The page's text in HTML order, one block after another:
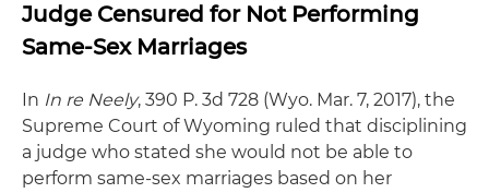
Judge Censured for Not Performing
Same-Sex Marriages
In In re Neely, 390 P. 3d 728 (Wyo. Mar. 7, 2017), the
Supreme Court of Wyoming ruled that disciplining
a judge who stated she would not be able to
perform same-sex marriages based on her